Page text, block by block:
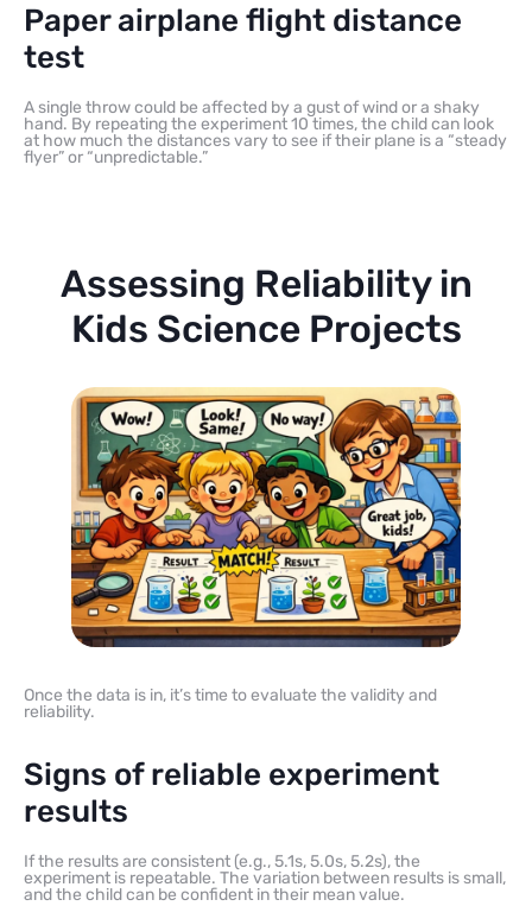
Paper airplane flight distance
test
A single throw could be affected by a gust of wind or a shaky
hand. By repeating the experiment 10 times, the child can look
at how much the distances vary to see if their plane is a “steady
flyer” or “unpredictable.”
Assessing Reliability in
Kids Science Projects
Once the data is in, it’s time to evaluate the validity and
reliability.
Signs of reliable experiment
results
If the results are consistent (e.g., 5.1s, 5.0s, 5.2s), the
experiment is repeatable. The variation between results is small,
and the child can be confident in their mean value.